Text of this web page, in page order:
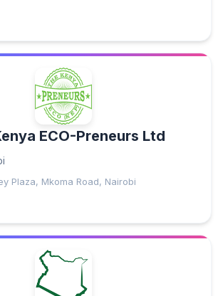
ECO-Preneurs Ltd
Plaza, Mkoma Road, Nairobi